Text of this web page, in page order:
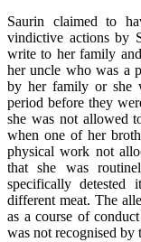
Saurin claimed to
vindictive actions by
write to her family
her uncle who was a
by her family or she
period before they
she was not allowed
when one of her
physical work not
that she was
specifically
different meat. The
as a course of
was not recognised by